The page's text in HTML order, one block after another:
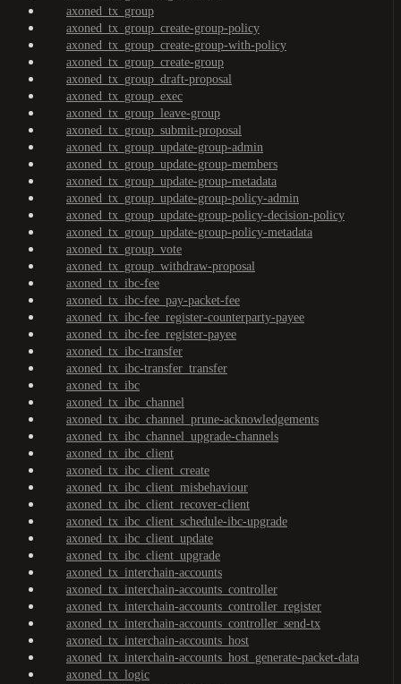
axoned_tx_group
axoned_tx_group_create-group-policy
axoned_tx_group_create-group-with-policy
axoned_tx_group_create-group
axoned_tx_group_draft-proposal
axoned_tx_group_exec
axoned_tx_group_leave-group
axoned_tx_group_submit-proposal
axoned_tx_group_update-group-admin
axoned_tx_group_update-group-members
axoned_tx_group_update-group-metadata
axoned_tx_group_update-group-policy-admin
axoned_tx_group_update-group-policy-decision-policy
axoned_tx_group_update-group-policy-metadata
axoned_tx_group_vote
axoned_tx_group_withdraw-proposal
axoned_tx_ibc-fee
axoned_tx_ibc-fee_pay-packet-fee
axoned_tx_ibc-fee_register-counterparty-payee
axoned_tx_ibc-fee_register-payee
axoned_tx_ibc-transfer
axoned_tx_ibc-transfer_transfer
axoned_tx_ibc
axoned_tx_ibc_channel
axoned_tx_ibc_channel_prune-acknowledgements
axoned_tx_ibc_channel_upgrade-channels
axoned_tx_ibc_client
axoned_tx_ibc_client_create
axoned_tx_ibc_client_misbehaviour
axoned_tx_ibc_client_recover-client
axoned_tx_ibc_client_schedule-ibc-upgrade
axoned_tx_ibc_client_update
axoned_tx_ibc_client_upgrade
axoned_tx_interchain-accounts
axoned_tx_interchain-accounts_controller
axoned_tx_interchain-accounts_controller_register
axoned_tx_interchain-accounts_controller_send-tx
axoned_tx_interchain-accounts_host
axoned_tx_interchain-accounts_host_generate-packet-data
axoned_tx_logic